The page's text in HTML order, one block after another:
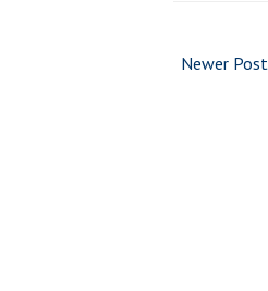
Newer Post